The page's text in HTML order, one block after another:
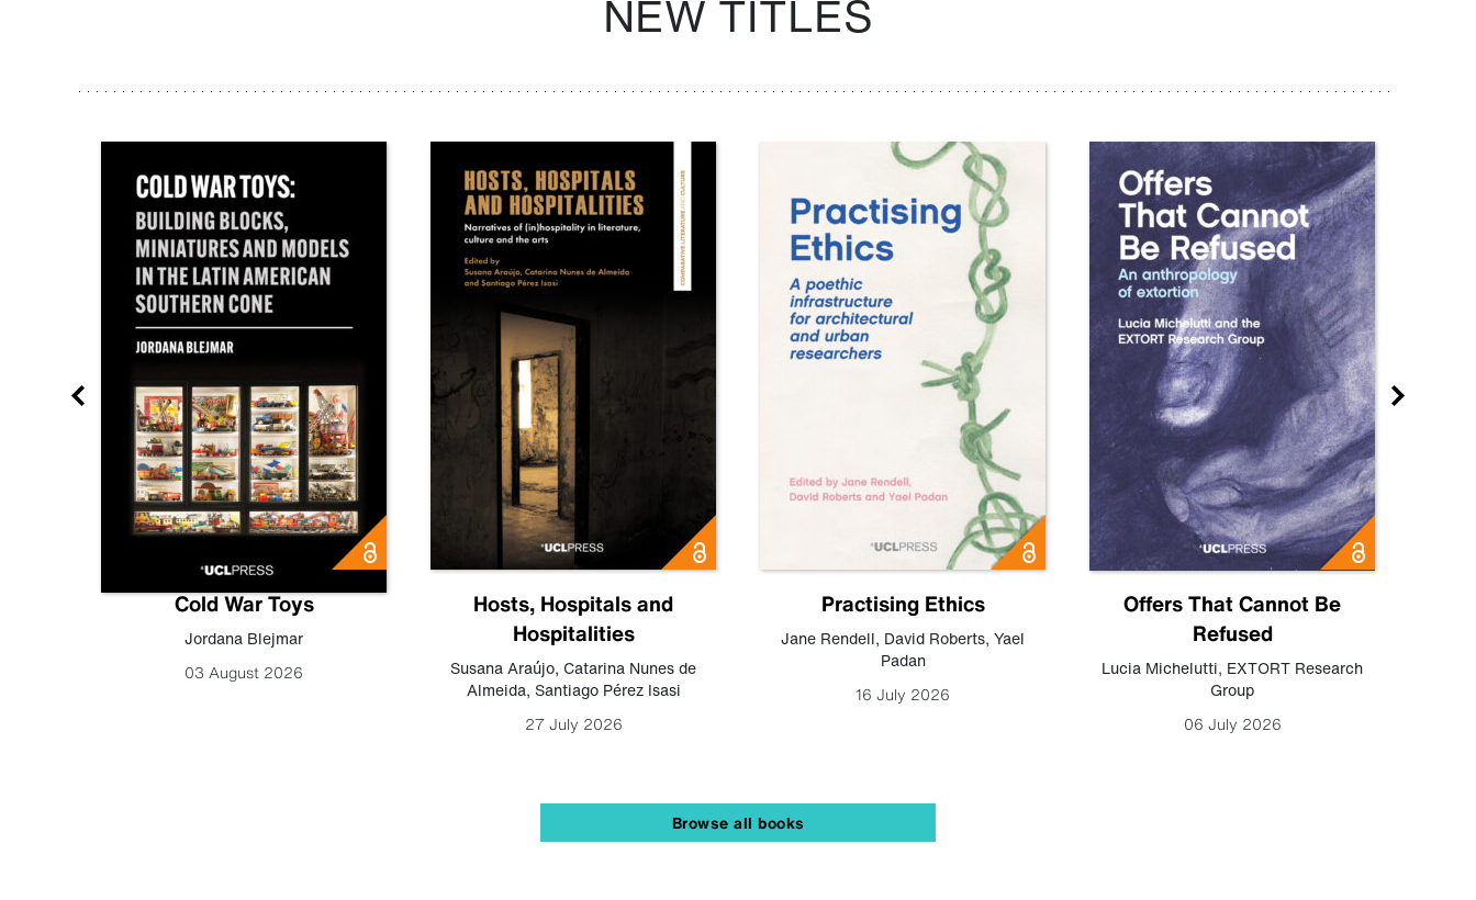
NEW TITLES
Cold War Toys
Jordana Blejmar
03 August 2026
Hosts, Hospitals and
Hospitalities
Susana Araújo, Catarina Nunes de
Almeida, Santiago Pérez Isasi
27 July 2026
Practising Ethics
Jane Rendell, David Roberts, Yael
Padan
16 July 2026
Offers That Cannot Be
Refused
Lucia Michelutti, EXTORT Research
Group
06 July 2026
Browse all books